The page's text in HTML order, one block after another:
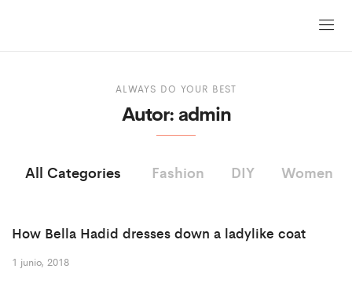
ALWAYS DO YOUR BEST
Autor: admin
All Categories Fashion DIY Women
How Bella Hadid dresses down a ladylike coat
1 junio, 2018